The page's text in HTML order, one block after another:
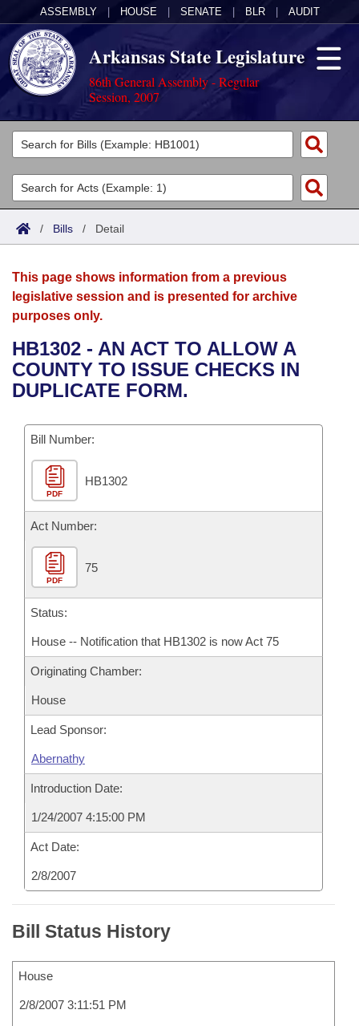
ASSEMBLY HOUSE SENATE BLR AUDIT
Arkansas State Legislature
86th General Assembly - Regular
Session, 2007
Legislators
List All
Search
Committees
Joint
House
Bills in House Committees
Bills in Joint Committees
Meetings Of The Whole/Business Meetings
Acts
Search by Range
Advanced Search
Bills
Search by Range
Advanced Search
Recent Activities
Personalized Bill Tracking
Bills Returned from Committee
Bill Conflicts Report
Calendars
Meetings and Events
Bills on Committee Agendas
Senate
House Budget
Senate Budget
House Roll Call
Arkansas Law
Arkansas Code and Constitution of 1874
Uncodified Historic Legislation
Governor's Veto List
Budget
Search Center
/ Bills / Detail
This page shows information from a previous
legislative session and is presented for archive
purposes only.
HB1302 - AN ACT TO ALLOW A
COUNTY TO ISSUE CHECKS IN
DUPLICATE FORM.
Bill Number:
PDF
HB1302
Act Number:
PDF
75
Status:
House -- Notification that HB1302 is now Act 75
Originating Chamber:
House
Lead Sponsor:
Abernathy
Introduction Date:
1/24/2007 4:15:00 PM
Act Date:
2/8/2007
Bill Status History
House
2/8/2007 3:11:51 PM